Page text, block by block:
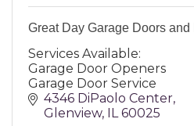
Great Day Garage Doors and
Services Available:
Garage Door Openers
Garage Door Service
Garage Doors
Garage Flooring
4346 DiPaolo Center
Glenview
IL 60025